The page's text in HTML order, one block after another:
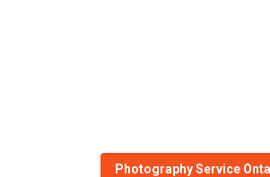
Photography Service